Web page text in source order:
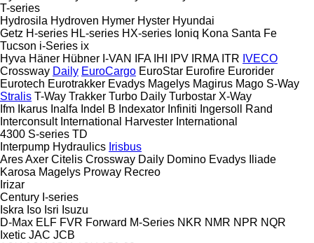
T-series
Hydrosila Hydroven Hymer Hyster Hyundai
Getz H-series HL-series HX-series Ioniq Kona Santa Fe
Tucson i-Series ix
Hyva Häner Hübner I-VAN IFA IHI IPV IRMA ITR IVECO
Crossway Daily EuroCargo EuroStar Eurofire Eurorider
Eurotech Eurotrakker Evadys Magelys Magirus Mago S-Way
Stralis T-Way Trakker Turbo Daily Turbostar X-Way
Ifm Ikarus Inalfa Indel B Indexator Infiniti Ingersoll Rand
Interconsult International Harvester International
4300 S-series TD
Interpump Hydraulics Irisbus
AresAxer Citelis Crossway Daily Domino Evadys
Iliade
Karosa Magelys Proway Recreo
Irizar
Century I-series
Iskra Iso Isri Isuzu
D-Max ELF FVR Forward M-Series NKR NMR NPR NQR
Ixetic JAC JCB